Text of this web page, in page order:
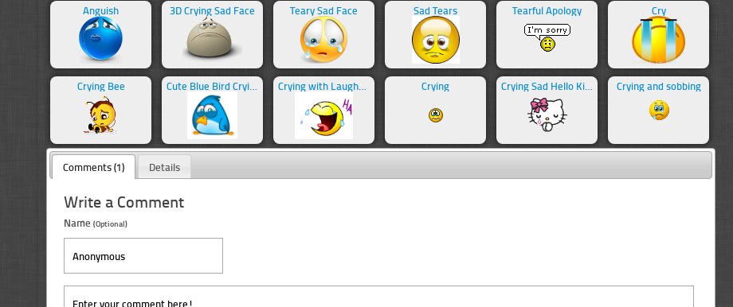
Anguish 3D Crying Sad Face Teary Sad Face Sad Tears Tearful Apology Cry
Crying Bee Cute Blue Bird Crying Crying with Laughter Crying Crying Sad Hello Kitty Crying and sobbing
Comments (1) Details
Write a Comment
Name (Optional)